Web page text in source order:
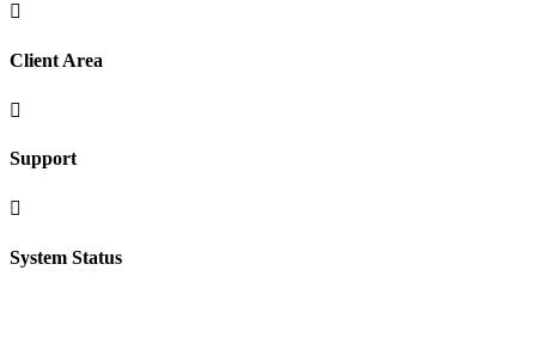

Client Area

Support

System Status